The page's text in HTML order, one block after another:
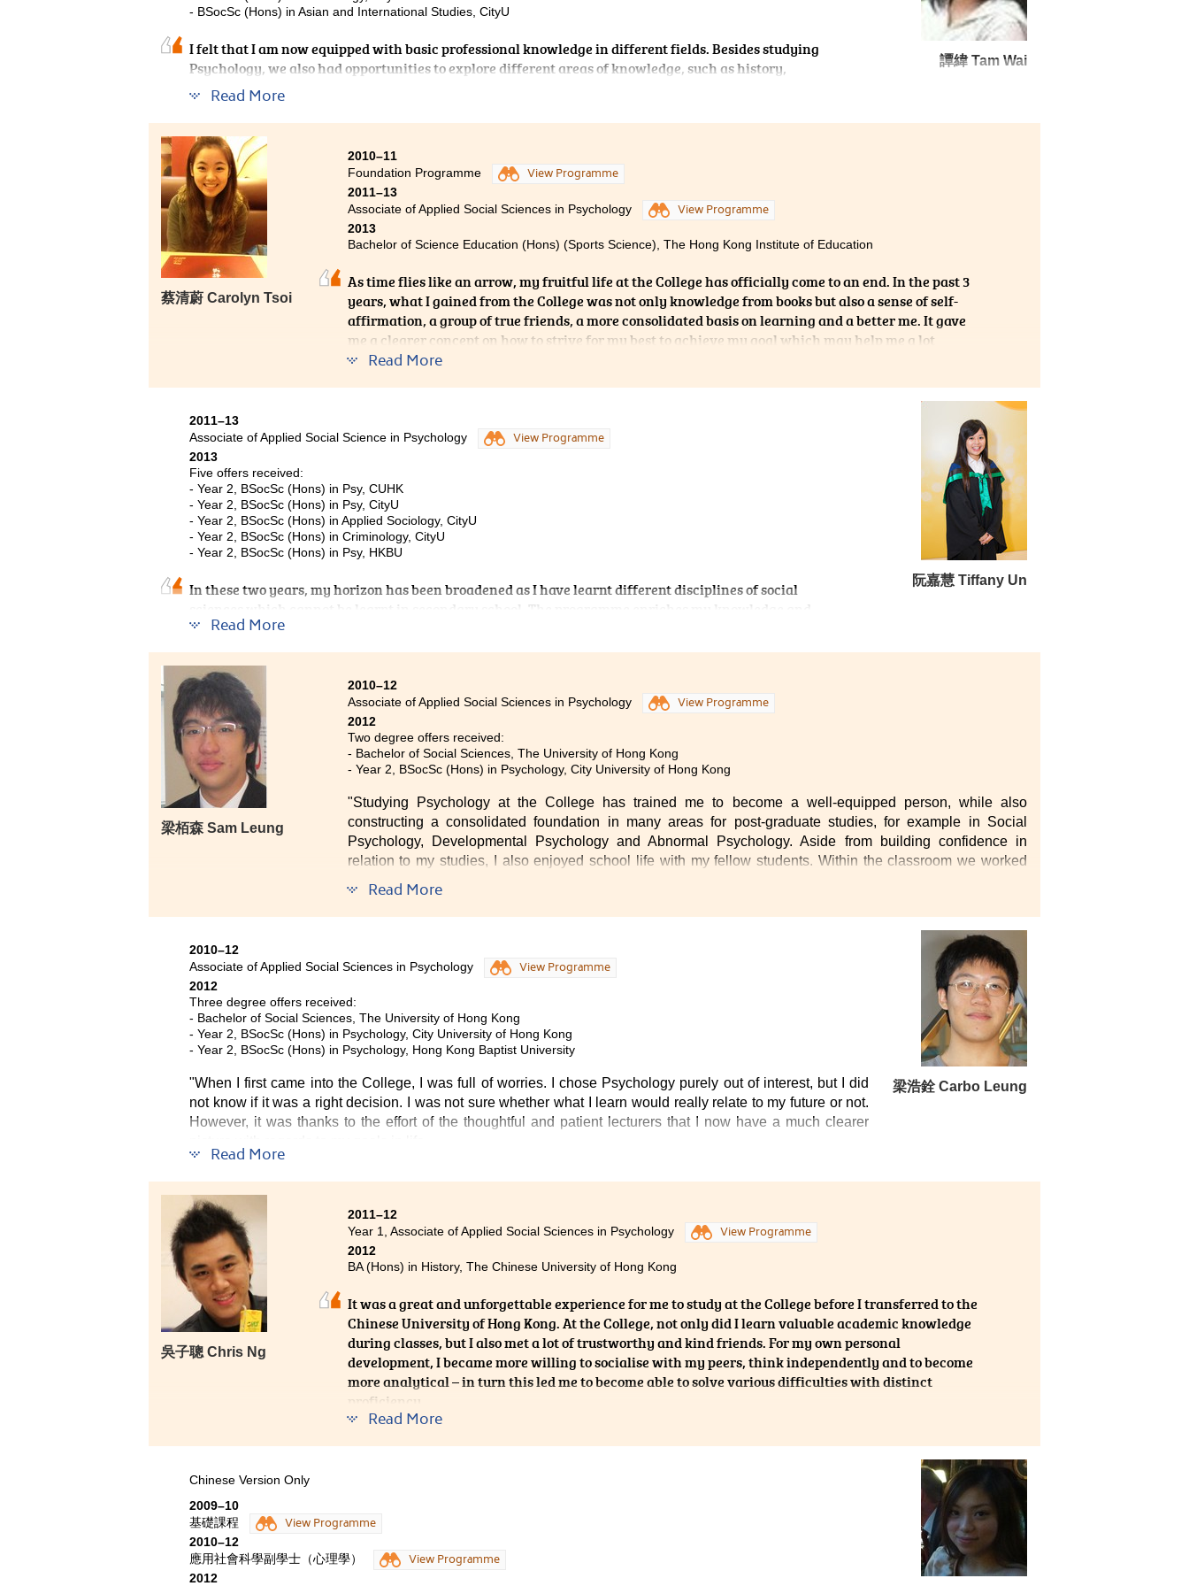
譚緯 Tam Wai
- BSocSc (Hons) in Asian and International Studies, CityU
I felt that I am now equipped with basic professional knowledge in different fields. Besides studying
Psychology, we also had opportunities to explore different areas of knowledge, such as history,
popular culture and management. During these 3 years, apart from nourishing myself with
knowledge, I had an enjoyable time with classmates since this school provides me a chance to open
up myself more in friendship and learn how to get others to have a deeper understanding of me.
Read More
蔡清蔚 Carolyn Tsoi
2010–11
Foundation Programme
View Programme
2011–13
Associate of Applied Social Sciences in Psychology
View Programme
2013
Bachelor of Science Education (Hons) (Sports Science), The Hong Kong Institute of Education
As time flies like an arrow, my fruitful life at the College has officially come to an end. In the past 3
years, what I gained from the College was not only knowledge from books but also a sense of self-
affirmation, a group of true friends, a more consolidated basis on learning and a better me. It gave
me a clearer concept on how to strive for my best to achieve my goal which may help me a lot
throughout the rest of my life. In conclusion, the College is not just a stepping stone for further
Read More
阮嘉慧 Tiffany Un
2011–13
Associate of Applied Social Science in Psychology
View Programme
2013
Five offers received:
- Year 2, BSocSc (Hons) in Psy, CUHK
- Year 2, BSocSc (Hons) in Psy, CityU
- Year 2, BSocSc (Hons) in Applied Sociology, CityU
- Year 2, BSocSc (Hons) in Criminology, CityU
- Year 2, BSocSc (Hons) in Psy, HKBU
In these two years, my horizon has been broadened as I have learnt different disciplines of social
sciences which cannot be learnt in secondary school. The programme enriches my knowledge and
provides me with strong foundation in social sciences for my further studies. It also emphasises
different aspects of Psychology, such as Social Psychology and Developmental Psychology, which
arouses my interest in Psychology. Apart from theoretical learning, doing projects can help me to
practically apply theories. Besides, lecturers are professional and devoted to teaching. They are
willing to help students with difficulties. Furthermore, counsellors at Student Development
Resource Centre (SDRC) provide information about further studies and counselling services.
Through frequent contact with them, I can develop healthy psychological well-being and get well-
prepared for the university admission. Studying at the College indeed gives me a fruitful and
treasurable experience.
Read More
梁栢森 Sam Leung
2010–12
Associate of Applied Social Sciences in Psychology
View Programme
2012
Two degree offers received:
- Bachelor of Social Sciences, The University of Hong Kong
- Year 2, BSocSc (Hons) in Psychology, City University of Hong Kong
"Studying Psychology at the College has trained me to become a well-equipped person, while also
constructing a consolidated foundation in many areas for post-graduate studies, for example in Social
Psychology, Developmental Psychology and Abnormal Psychology. Aside from building confidence in
relation to my studies, I also enjoyed school life with my fellow students. Within the classroom we worked
hard and studied together, while out of the class we spent time together having fun and enjoying our free-
time. I am fortunate to have studied Psychology at university, while also enjoying a fruitful and enjoyable
campus life.
I believe that the programmes that the College offer provide great support for students with determined goals
for the future."
Read More
梁浩銓 Carbo Leung
2010–12
Associate of Applied Social Sciences in Psychology
View Programme
2012
Three degree offers received:
- Bachelor of Social Sciences, The University of Hong Kong
- Year 2, BSocSc (Hons) in Psychology, City University of Hong Kong
- Year 2, BSocSc (Hons) in Psychology, Hong Kong Baptist University
"When I first came into the College, I was full of worries. I chose Psychology purely out of interest, but I did
not know if it was a right decision. I was not sure whether what I learn would really relate to my future or not.
However, it was thanks to the effort of the thoughtful and patient lecturers that I now have a much clearer
Now when I look back, I am thankful to have the College equip me with the required skills in the field of
Psychology. In this campus, it is not about one-way teaching-and-learning, but two-way interaction. The
lecturers are approachable and always encourage the students to explore methods to their solutions. Not
only can students benefit from the joy of learning, but they are also given lots of opportunities to take part in
various extra-curricular activities and services. I am glad to have become one of the Student Ambassadors
during my time at the College, as it strengthens my interpersonal skills and provides me a chance to
contribute to the college. These experiences could hardly be found in elsewhere."
Read More
吳子聰 Chris Ng
2011–12
Year 1, Associate of Applied Social Sciences in Psychology
View Programme
2012
BA (Hons) in History, The Chinese University of Hong Kong
It was a great and unforgettable experience for me to study at the College before I transferred to the
Chinese University of Hong Kong. At the College, not only did I learn valuable academic knowledge
during classes, but I also met a lot of trustworthy and kind friends. For my own personal
development, I became more willing to socialise with my peers, think independently and to become
more analytical – in turn this led me to become able to solve various difficulties with distinct
proficiency.
Read More
Chinese Version Only
2009–10
基礎課程
View Programme
2010–12
應用社會科學副學士（心理學）
View Programme
2012